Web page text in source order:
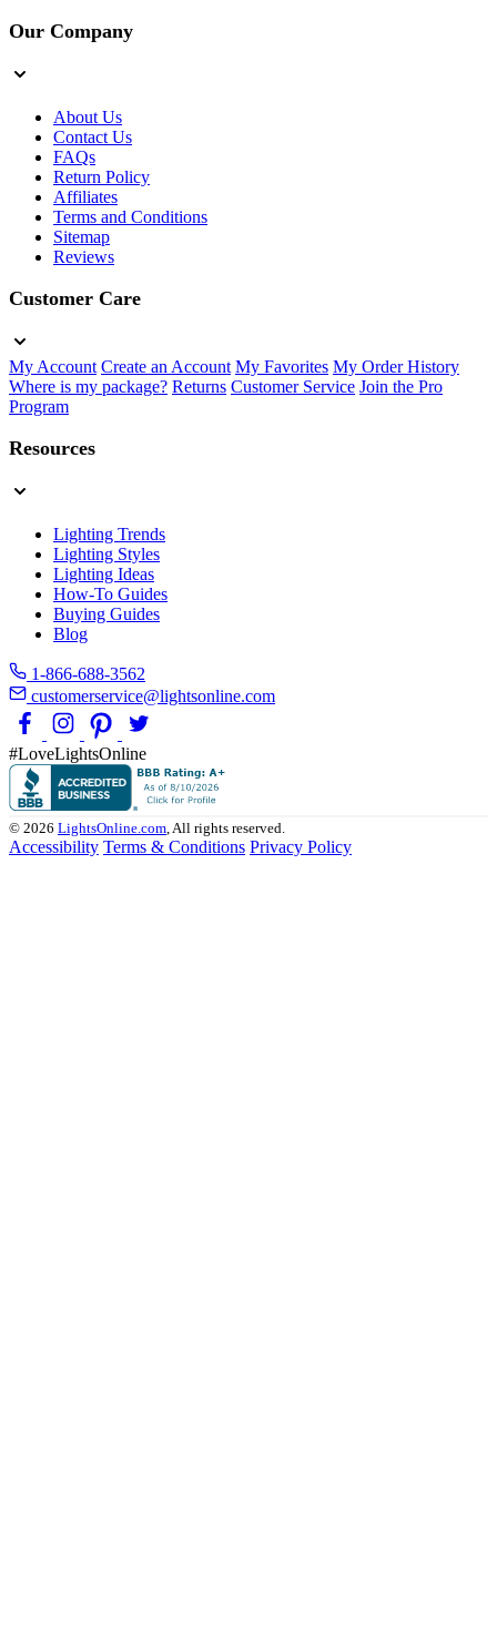
Our Company
About Us
Contact Us
FAQs
Return Policy
Affiliates
Terms and Conditions
Sitemap
Reviews
Customer Care
My Account Create an Account My Favorites My Order History
Where is my package? Returns Customer Service Join the Pro
Program
Resources
Lighting Trends
Lighting Styles
Lighting Ideas
How-To Guides
Buying Guides
Blog
1-866-688-3562
customerservice@lightsonline.com
#LoveLightsOnline
© 2026 LightsOnline.com, All rights reserved.
Accessibility Terms & Conditions Privacy Policy